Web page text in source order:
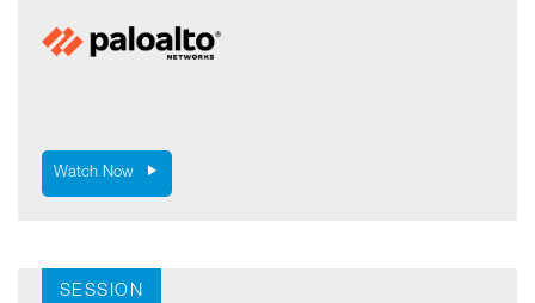
Watch Now
SESSION